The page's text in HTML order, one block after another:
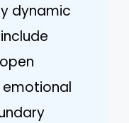
dynamic